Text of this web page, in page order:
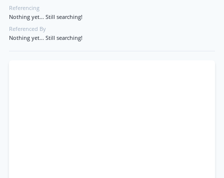
Referencing
Nothing yet... Still searching!
Referenced By
Nothing yet... Still searching!